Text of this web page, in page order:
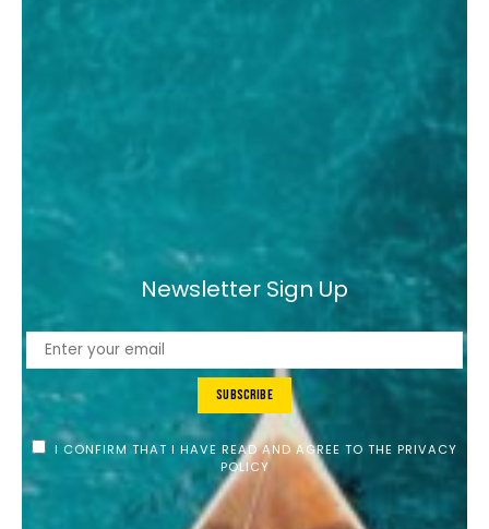
Newsletter Sign Up
Subscribe
I CONFIRM THAT I HAVE READ AND AGREE TO THE PRIVACY
POLICY